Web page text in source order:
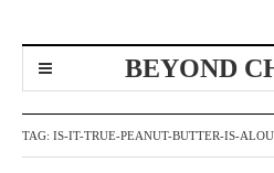
BEYOND
TAG: IS-IT-TRUE-PEANUT-BUTTER-IS-